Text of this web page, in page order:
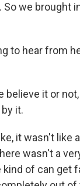
we brought
to hear from
believe it or
it.
it wasn't
wasn't a
of can get